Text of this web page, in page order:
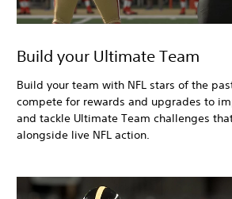
Build your Ultimate Team
Build your team with NFL stars of the
compete for rewards and upgrades to
and tackle Ultimate Team challenges
alongside live NFL action.